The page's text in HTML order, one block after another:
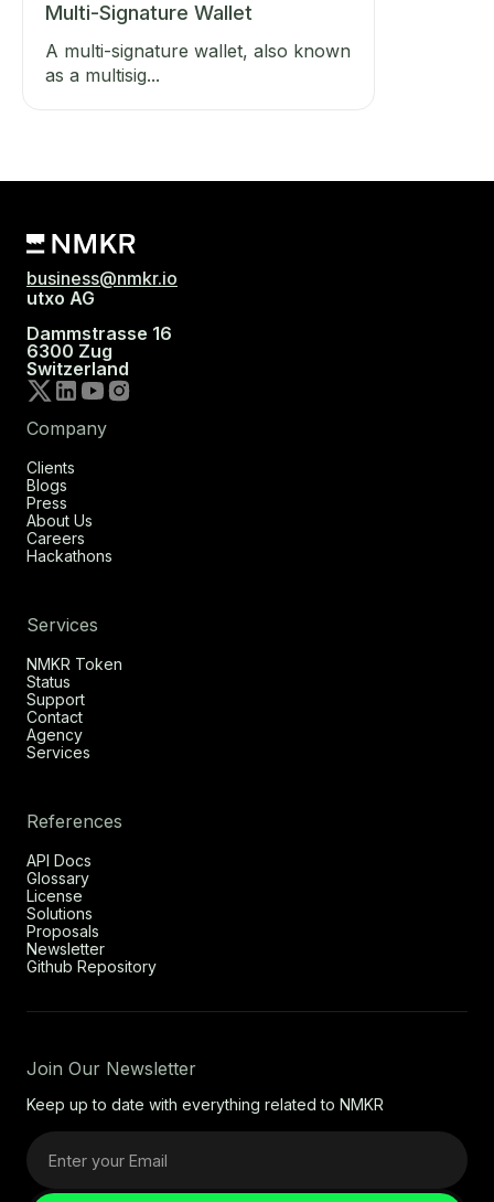
Multi-Signature Wallet
A multi-signature wallet, also known
as a multisig...
business@nmkr.io
utxo AG
Dammstrasse 16
6300 Zug
Switzerland
Company
Clients
Blogs
Press
About Us
Careers
Hackathons
Services
NMKR Token
Status
Support
Contact
Agency
Services
References
API Docs
Glossary
License
Solutions
Proposals
Newsletter
Github Repository
Join Our Newsletter
Keep up to date with everything related to NMKR